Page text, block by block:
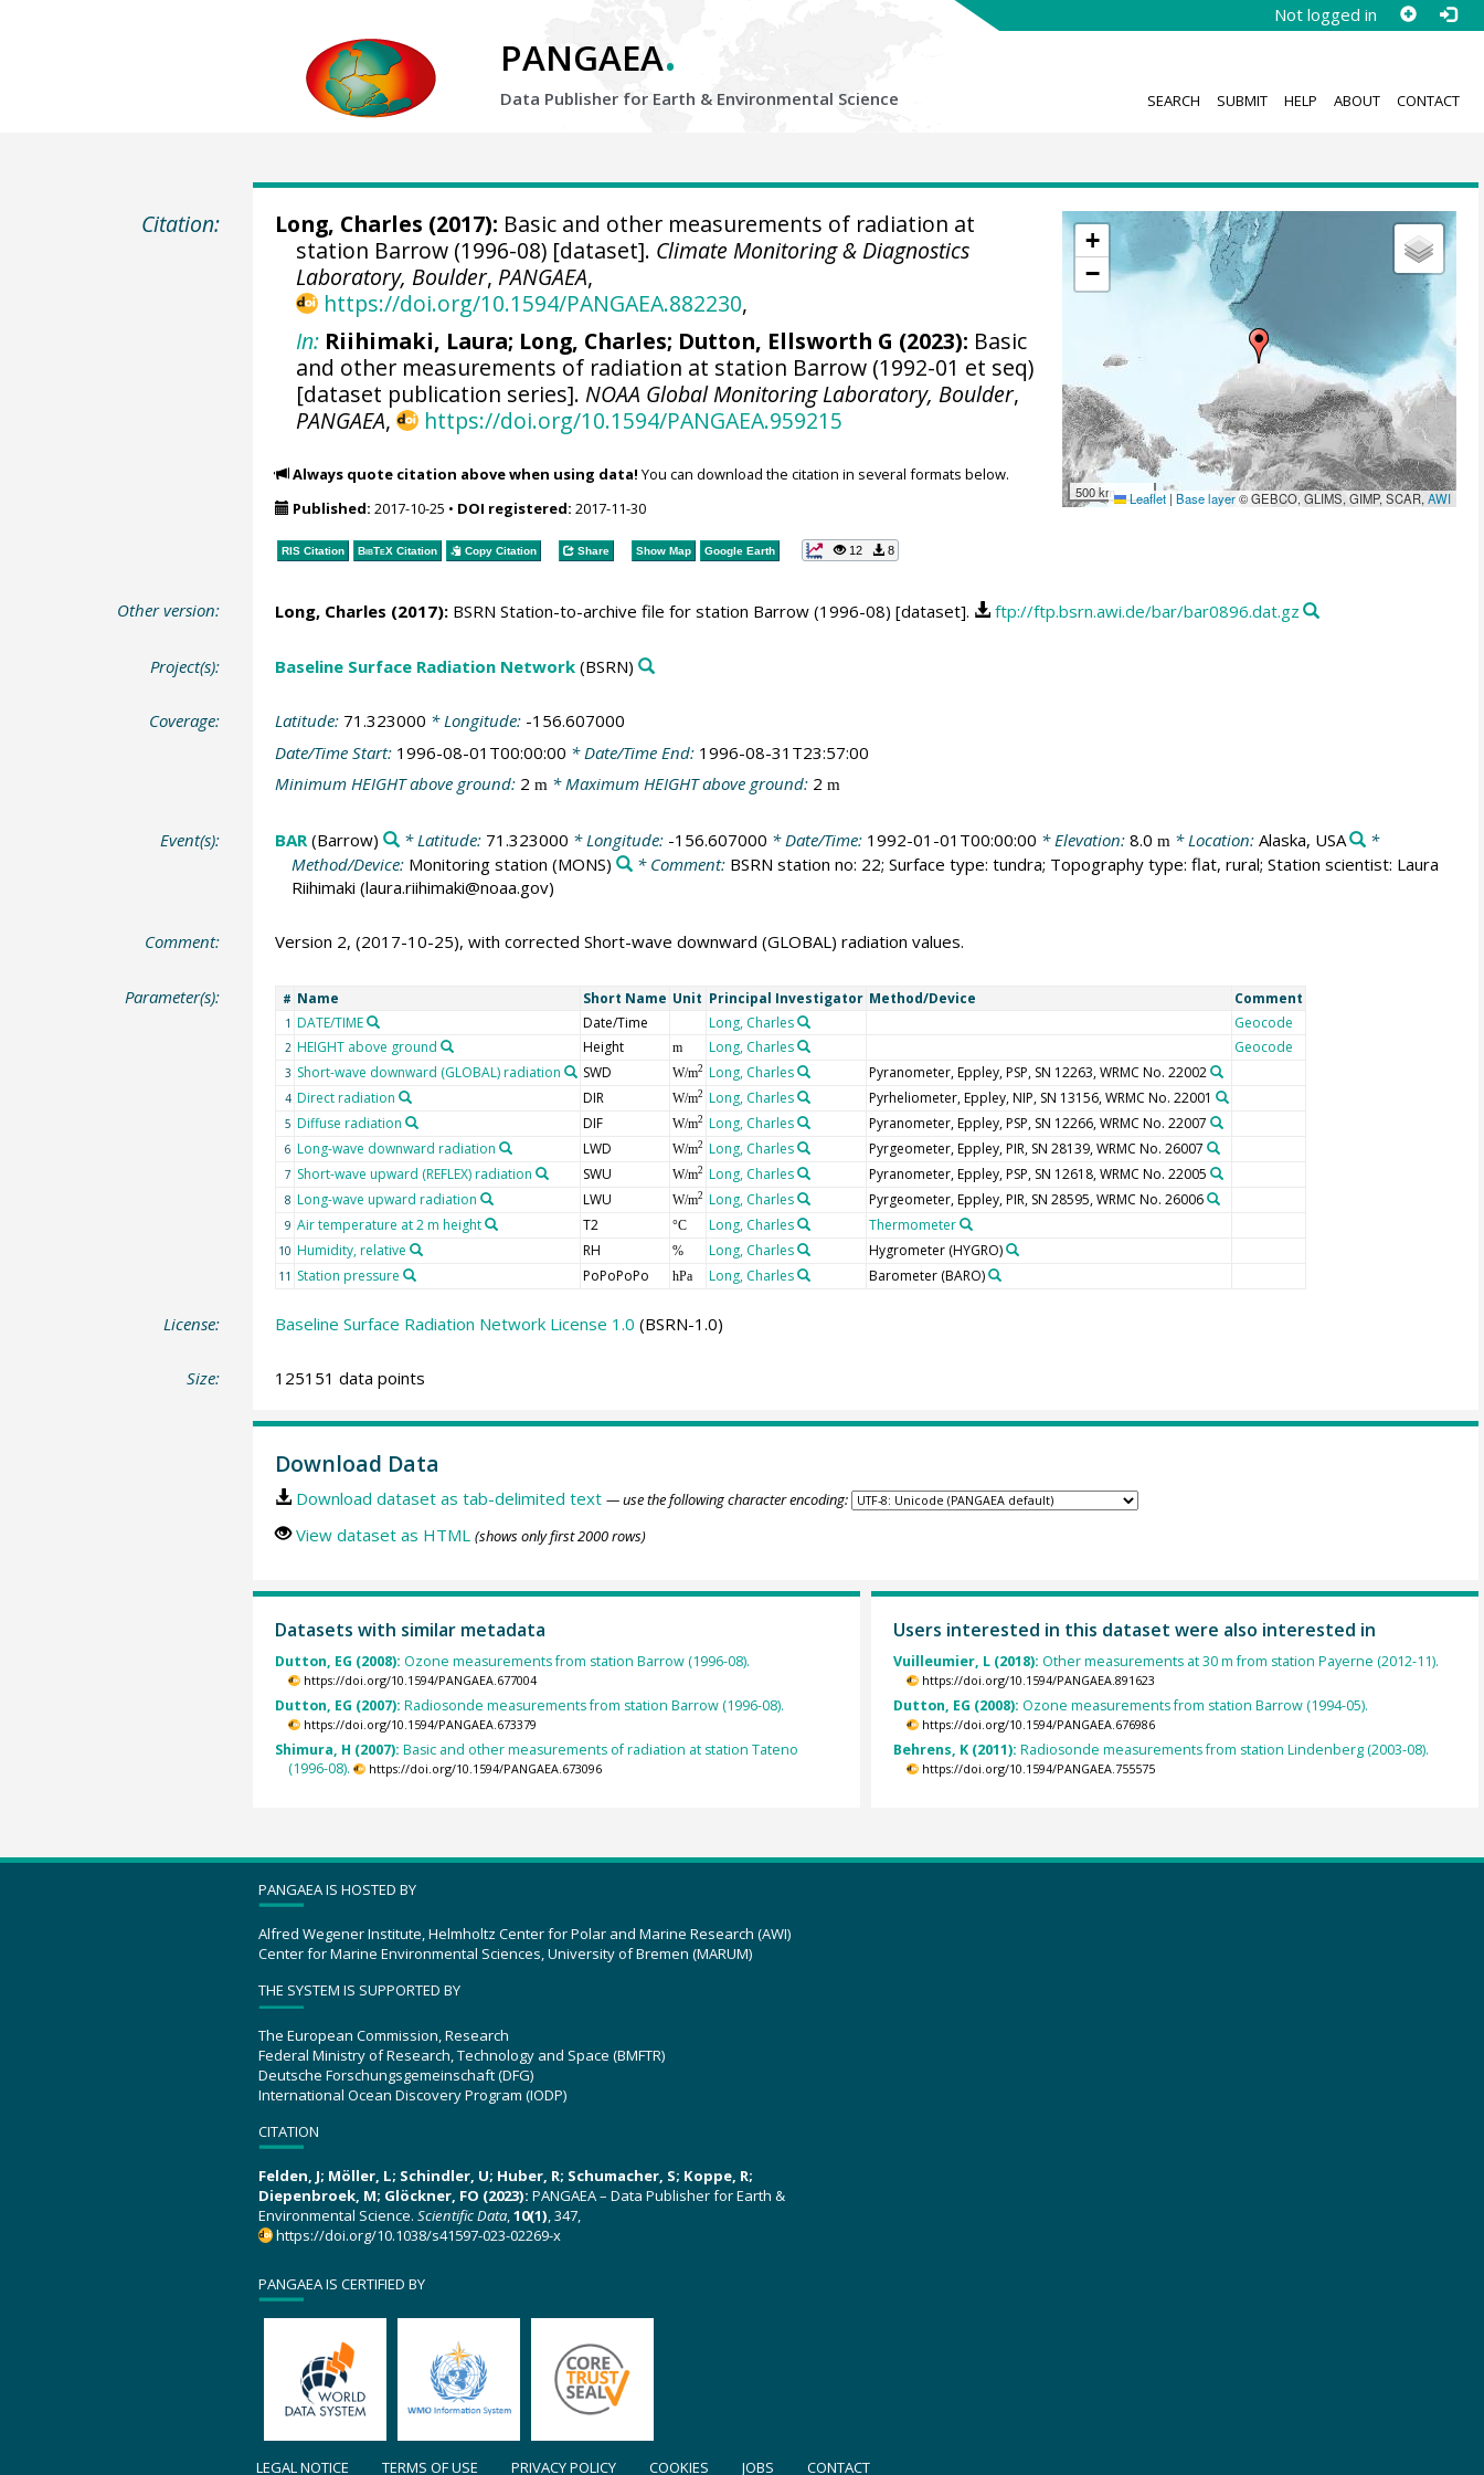
Not logged in
PANGAEA.
Data Publisher for Earth & Environmental Science SEARCH SUBMIT HELP ABOUT CONTACT
Citation:
+
−
500 km Leaflet | Base layer© GEBCO, GLIMS, GIMP, SCAR,AWI
Long, Charles (2017): Basic and other measurements of radiation at
station Barrow (1996-08) [dataset]. Climate Monitoring & Diagnostics
Laboratory, Boulder, PANGAEA,
https://doi.org/10.1594/PANGAEA.882230,
In: Riihimaki, Laura; Long, Charles; Dutton, Ellsworth G (2023): Basic
and other measurements of radiation at station Barrow (1992-01 et seq)
[dataset publication series].NOAA Global Monitoring Laboratory, Boulder,
PANGAEA, https://doi.org/10.1594/PANGAEA.959215
Always quote citation above when using data! You can download the citation in several formats below.
Published: 2017-10-25 • DOI registered: 2017-11-30
RIS Citation BibTeXCitation Copy Citation Share Show Map Google Earth 12 8
Other version: Long, Charles (2017):BSRN Station-to-archive file for station Barrow (1996-08) [dataset]. ftp://ftp.bsrn.awi.de/bar/bar0896.dat.gz
Project(s): Baseline Surface Radiation Network(BSRN)
Coverage: Latitude: 71.323000 * Longitude: -156.607000
Date/Time Start: 1996-08-01T00:00:00 * Date/Time End: 1996-08-31T23:57:00
Minimum HEIGHT above ground: 2 m* Maximum HEIGHT above ground: 2 m
Event(s): BAR(Barrow) * Latitude: 71.323000 * Longitude: -156.607000 * Date/Time: 1992-01-01T00:00:00 * Elevation: 8.0 m * Location: Alaska, USA
*
Method/Device: Monitoring station (MONS) * Comment: BSRN station no: 22; Surface type: tundra; Topography type: flat, rural; Station scientist: Laura
Riihimaki (laura.riihimaki@noaa.gov)
Comment: Version 2, (2017-10-25), with corrected Short-wave downward (GLOBAL) radiation values.
Parameter(s): # Name Short Name Unit Principal Investigator Method/Device Comment
1 DATE/TIME Date/Time Long, Charles Geocode
2 HEIGHT above ground Height m Long, Charles Geocode
3 Short-wave downward (GLOBAL) radiation SWD W/m2 Long, Charles Pyranometer, Eppley, PSP, SN 12263, WRMC No. 22002
4 Direct radiation DIR W/m2 Long, Charles Pyrheliometer, Eppley, NIP, SN 13156, WRMC No. 22001
5 Diffuse radiation DIF W/m2 Long, Charles Pyranometer, Eppley, PSP, SN 12266, WRMC No. 22007
6 Long-wave downward radiation LWD W/m2 Long, Charles Pyrgeometer, Eppley, PIR, SN 28139, WRMC No. 26007
7 Short-wave upward (REFLEX) radiation SWU W/m2 Long, Charles Pyranometer, Eppley, PSP, SN 12618, WRMC No. 22005
8 Long-wave upward radiation LWU W/m2 Long, Charles Pyrgeometer, Eppley, PIR, SN 28595, WRMC No. 26006
9 Air temperature at 2 m height T2 °C Long, Charles Thermometer
10 Humidity, relative RH % Long, Charles Hygrometer(HYGRO)
11 Station pressure PoPoPoPo hPa Long, Charles Barometer(BARO)
License: Baseline Surface Radiation Network License 1.0 (BSRN-1.0)
Size: 125151 data points
Download Data
Download dataset as tab-delimited text — use the following character encoding:
View dataset as HTML (shows only first 2000 rows)
Datasets with similar metadata
Dutton, EG (2008): Ozone measurements from station Barrow (1996-08).
https://doi.org/10.1594/PANGAEA.677004
Dutton, EG (2007): Radiosonde measurements from station Barrow (1996-08).
https://doi.org/10.1594/PANGAEA.673379
Shimura, H (2007): Basic and other measurements of radiation at station Tateno
(1996-08).
https://doi.org/10.1594/PANGAEA.673096
Users interested in this dataset were also interested in
Vuilleumier, L (2018): Other measurements at 30 m from station Payerne (2012-11).
https://doi.org/10.1594/PANGAEA.891623
Dutton, EG (2008): Ozone measurements from station Barrow (1994-05).
https://doi.org/10.1594/PANGAEA.676986
Behrens, K (2011): Radiosonde measurements from station Lindenberg (2003-08).
https://doi.org/10.1594/PANGAEA.755575
PANGAEA IS HOSTED BY
Alfred Wegener Institute, Helmholtz Center for Polar and Marine Research (AWI)
Center for Marine Environmental Sciences, University of Bremen (MARUM)
THE SYSTEM IS SUPPORTED BY
The European Commission, Research
Federal Ministry of Research, Technology and Space (BMFTR)
Deutsche Forschungsgemeinschaft (DFG)
International Ocean Discovery Program (IODP)
CITATION
Felden, J; Möller, L; Schindler, U; Huber, R; Schumacher, S; Koppe, R;
Diepenbroek, M; Glöckner, FO (2023): PANGAEA – Data Publisher for Earth &
Environmental Science. Scientific Data,10(1), 347,
https://doi.org/10.1038/s41597-023-02269-x
PANGAEA IS CERTIFIED BY
LEGAL NOTICE TERMS OF USE PRIVACY POLICY COOKIES JOBS CONTACT